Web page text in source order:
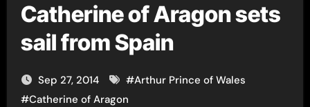
Catherine of Aragon sets
sail from Spain
Sep 27, 2014 #Arthur Prince of Wales
#Catherine of Aragon